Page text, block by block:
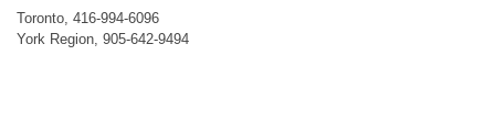
Toronto, 416-994-6096
York Region, 905-642-9494